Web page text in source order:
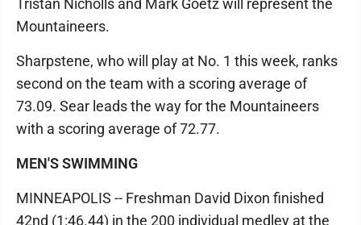
Tristan Nicholls and Mark Goetz will represent the
Mountaineers.
Sharpstene, who will play at No. 1 this week, ranks
second on the team with a scoring average of
73.09. Sear leads the way for the Mountaineers
with a scoring average of 72.77.
MEN'S SWIMMING
MINNEAPOLIS -- Freshman David Dixon finished
42nd (1:46.44) in the 200 individual medley at the